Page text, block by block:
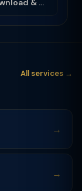
Form 16: What is It, How to Read, Download & Use for ITR Filing (2025-26)
All services →
→
→